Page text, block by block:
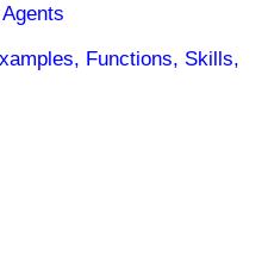
Functions, Skills,